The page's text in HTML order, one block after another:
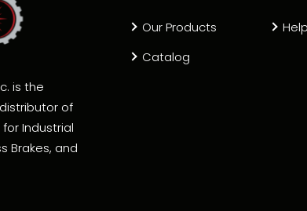
is the
of
Industrial
Brakes, and
Our Products
Catalog
Help